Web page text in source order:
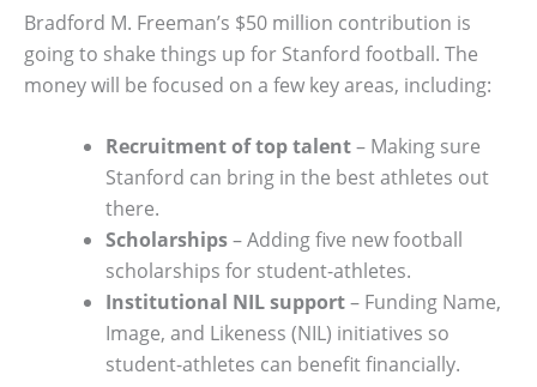
Bradford M. Freeman’s $50 million contribution is
going to shake things up for Stanford football. The
money will be focused on a few key areas, including:
Recruitment of top talent– Making sure
Stanford can bring in the best athletes out
there.
Scholarships– Adding five new football
scholarships for student-athletes.
Institutional NIL support– Funding Name,
Image, and Likeness (NIL) initiatives so
student-athletes can benefit financially.